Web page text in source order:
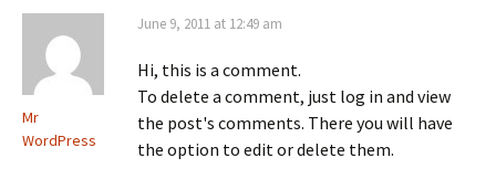
Mr
WordPress
June 9, 2011 at 12:49 am
Hi, this is a comment.
To delete a comment, just log in and view
the post's comments. There you will have
the option to edit or delete them.